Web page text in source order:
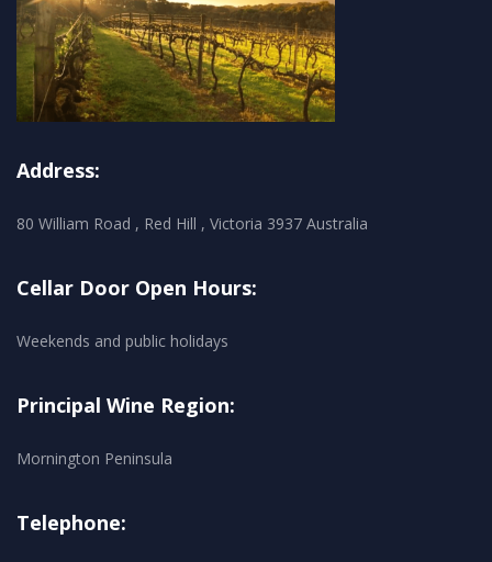
Address:
80 William Road , Red Hill , Victoria 3937 Australia
Cellar Door Open Hours:
Weekends and public holidays
Principal Wine Region:
Mornington Peninsula
Telephone: